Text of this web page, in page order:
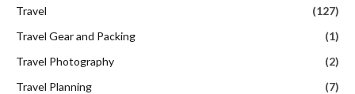
Travel
(127)
Travel Gear and Packing
(1)
Travel Photography
(2)
Travel Planning
(7)